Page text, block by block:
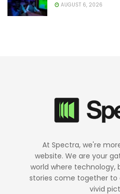
AUGUST 6, 2026
At Spectra, we're
website. We are your
world where technology,
stories come together to
vivid